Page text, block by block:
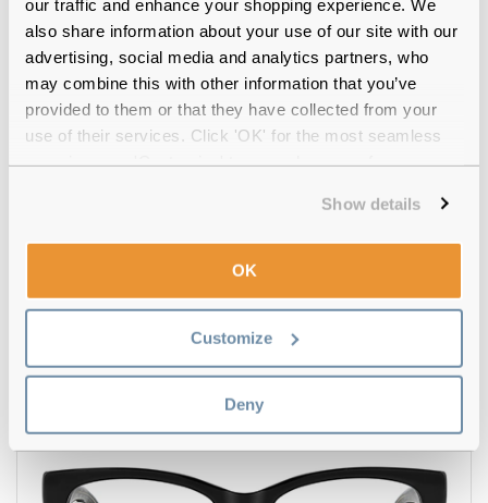
our traffic and enhance your shopping experience. We
also share information about your use of our site with our
advertising, social media and analytics partners, who
may combine this with other information that you’ve
provided to them or that they have collected from your
use of their services. Click 'OK' for the most seamless
Show details
OK
Customize
Deny
MIS 0116 807 53 Black